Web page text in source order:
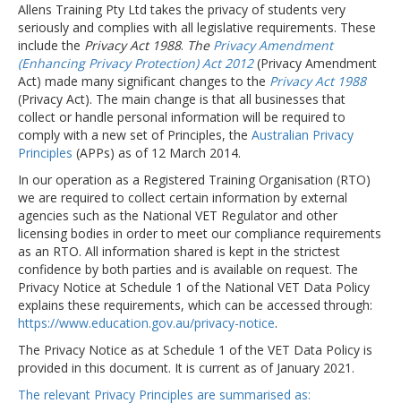
Allens Training Pty Ltd takes the privacy of students very
seriously and complies with all legislative requirements. These
include the Privacy Act 1988. The Privacy Amendment
(Enhancing Privacy Protection) Act 2012 (Privacy Amendment
Act) made many significant changes to the Privacy Act 1988
(Privacy Act). The main change is that all businesses that
collect or handle personal information will be required to
comply with a new set of Principles, the Australian Privacy
Principles (APPs) as of 12 March 2014.
In our operation as a Registered Training Organisation (RTO)
we are required to collect certain information by external
agencies such as the National VET Regulator and other
licensing bodies in order to meet our compliance requirements
as an RTO. All information shared is kept in the strictest
confidence by both parties and is available on request. The
Privacy Notice at Schedule 1 of the National VET Data Policy
explains these requirements, which can be accessed through:
https://www.education.gov.au/privacy-notice.
The Privacy Notice as at Schedule 1 of the VET Data Policy is
provided in this document. It is current as of January 2021.
The relevant Privacy Principles are summarised as: